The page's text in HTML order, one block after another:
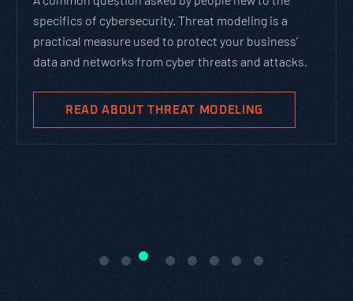
specifics of cybersecurity. Threat modeling is a
practical measure used to protect your business’
data and networks from cyber threats and attacks.
READ ABOUT THREAT MODELING